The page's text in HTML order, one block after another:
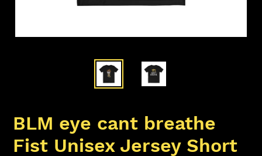
BLM eye cant breathe
Fist Unisex Jersey Short